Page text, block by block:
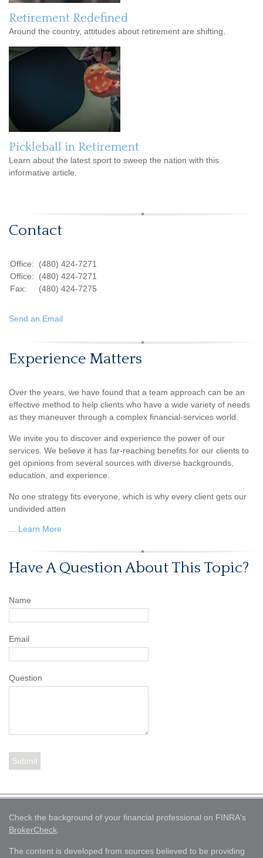
Retirement Redefined
Around the country, attitudes about retirement are shifting.
Pickleball in Retirement
Learn about the latest sport to sweep the nation with this
informative article.
Contact
Office:
(480) 424-7271
Office:
(480) 424-7271
Fax:
(480) 424-7275
Send an Email
Experience Matters
Over the years, we have found that a team approach can be an
effective method to help clients who have a wide variety of needs
as they maneuver through a complex financial-services world.
We invite you to discover and experience the power of our
services. We believe it has far-reaching benefits for our clients to
get opinions from several sources with diverse backgrounds,
education, and experience.
No one strategy fits everyone, which is why every client gets our
undivided atten
... Learn More
Have A Question About This Topic?
Name
Email
Question
Check the background of your financial professional on FINRA's
BrokerCheck.
The content is developed from sources believed to be providing